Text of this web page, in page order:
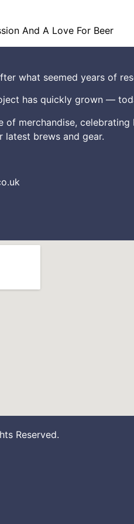
And A Love For Beer
what seemed years of
has quickly grown —
of merchandise,
latest brews and gear.
Reserved.